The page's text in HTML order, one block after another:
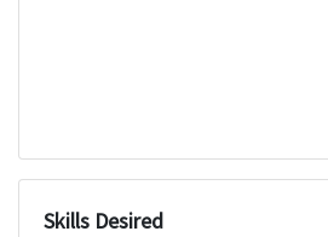
Skills Desired